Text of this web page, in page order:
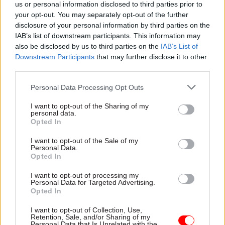
us or personal information disclosed to third parties prior to
your opt-out. You may separately opt-out of the further
disclosure of your personal information by third parties on the
IAB’s list of downstream participants. This information may
also be disclosed by us to third parties on the IAB’s List of
Downstream Participants that may further disclose it to other
Personal Data Processing Opt Outs
I want to opt-out of the Sharing of my
personal data.
Opted In
I want to opt-out of the Sale of my
Personal Data.
Opted In
I want to opt-out of processing my
Personal Data for Targeted Advertising.
Opted In
I want to opt-out of Collection, Use,
Retention, Sale, and/or Sharing of my
accountabilities, and meaningful consequences
when these are breached or fail.
Many other sectors are regulated: financial
services, healthcare, pharmaceuticals, aviation
and many others. Their histories show that
effective regulation requires truly independent
and transparent processes of investigation and
enforcement; and penalties that deter. Through
this, professional cultures are created where
people understand and adhere to the rules. That
mean there will be no ethical failures, but they
will be better addressed if these basic
systems deter and detect bad actors rather than